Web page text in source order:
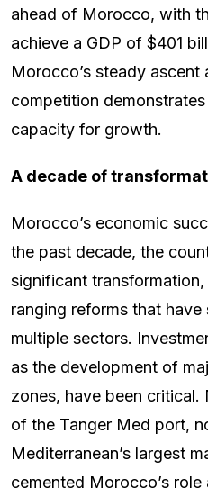
ahead of Morocco, with
achieve a GDP of $401
Morocco’s steady
competition
capacity for growth.
A decade of
Morocco’s economic
the past decade, the
significant
ranging reforms that
multiple sectors.
as the development of
zones, have been critical.
of the Tanger Med port,
Mediterranean’s largest
cemented Morocco’s